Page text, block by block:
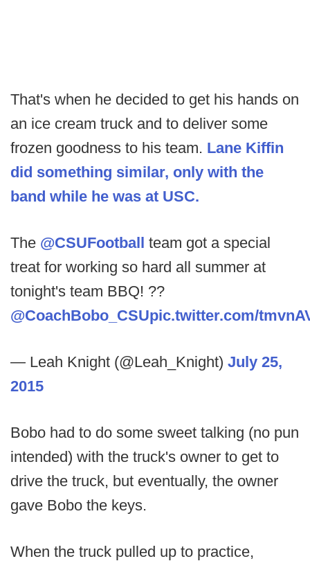
That's when he decided to get his hands on
an ice cream truck and to deliver some
frozen goodness to his team. Lane Kiffin
did something similar, only with the
band while he was at USC.
The @CSUFootball team got a special
treat for working so hard all summer at
tonight's team BBQ! ??
@CoachBobo_CSUpic.twitter.com/
— Leah Knight (@Leah_Knight) July 25,
2015
Bobo had to do some sweet talking (no pun
intended) with the truck's owner to get to
drive the truck, but eventually, the owner
gave Bobo the keys.
When the truck pulled up to practice,